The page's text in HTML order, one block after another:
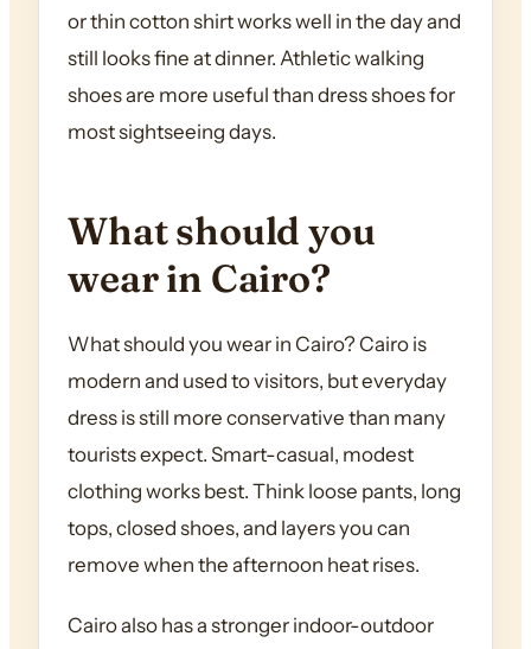
or thin cotton shirt works well in the day and
still looks fine at dinner. Athletic walking
shoes are more useful than dress shoes for
most sightseeing days.
What should you
wear in Cairo?
What should you wear in Cairo? Cairo is
modern and used to visitors, but everyday
dress is still more conservative than many
tourists expect. Smart-casual, modest
clothing works best. Think loose pants, long
tops, closed shoes, and layers you can
remove when the afternoon heat rises.
Cairo also has a stronger indoor-outdoor